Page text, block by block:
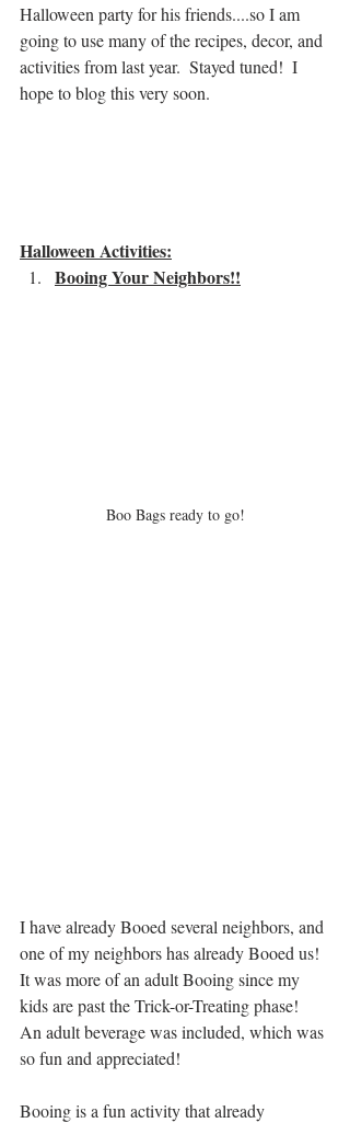
Halloween party for his friends....so I am
going to use many of the recipes, decor, and
activities from last year.  Stayed tuned!  I
hope to blog this very soon.
Halloween Activities:
Booing Your Neighbors!!
Boo Bags ready to go!
I have already Booed several neighbors, and
one of my neighbors has already Booed us!
It was more of an adult Booing since my
kids are past the Trick-or-Treating phase!
An adult beverage was included, which was
so fun and appreciated!
Booing is a fun activity that already